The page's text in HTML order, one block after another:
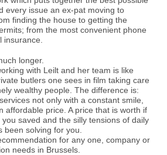
every issue an ex-pat moving to
finding the house to getting the
from the most convenient phone
longer.
with Leilt and her team is like
butlers one sees in film taking care
wealthy people. The difference is:
not only with a constant smile,
affordable price. A price that is worth if
saved and the silly tensions of daily
been solving for you.
for any one, company or
needs in Brussels.